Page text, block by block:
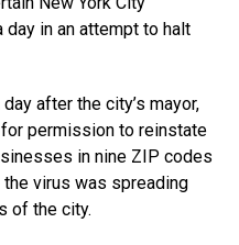
in an attempt to halt
after the city’s mayor,
permission to reinstate
in nine ZIP codes
the virus was spreading
of the city.